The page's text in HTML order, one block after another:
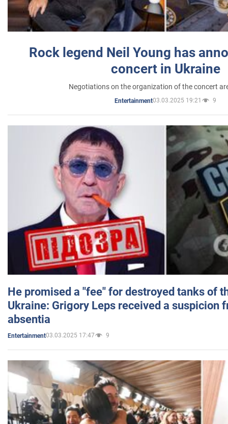
Rock legend Neil Young has
concert in Ukraine
Negotiations on the organization of the concert
Entertainment03.03.2025 19:21 9
He promised a "fee" for destroyed tanks of
Ukraine: Grigory Leps received a suspicion
absentia
Entertainment03.03.2025 17:47 9